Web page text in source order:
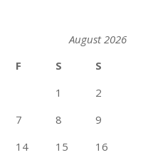
August 2026
F S
S
1
2
7 8
9
14 15
16